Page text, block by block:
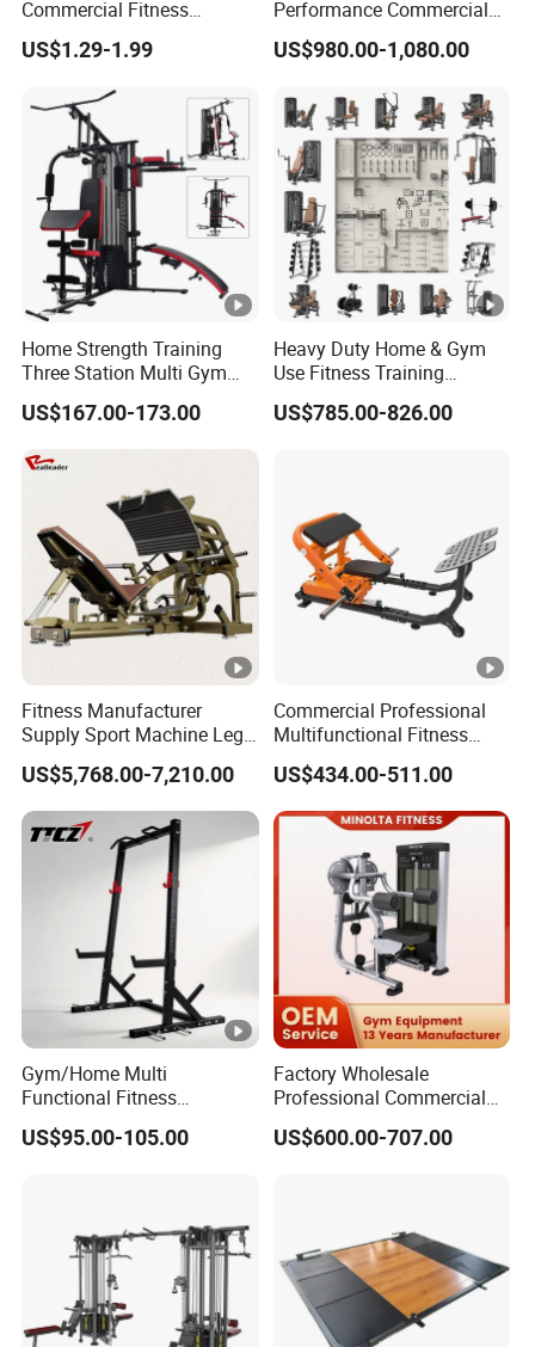
Commercial Fitness
Equipment New Arrivals
Camo Weightlifting Bumper
US$1.29-1.99
Performance Commercial
Comprehensive Pin Loaded
Steel Dual Pulley Multi
Fitness Equipment
US$980.00-1,080.00
Home Strength Training
Three Station Multi Gym
Equipment Fitness
Equipment Gym Club
Machine Equipo De
Gimnasio with 65kgs
Weight Stack
US$167.00-173.00
Heavy Duty Home & Gym
Use Fitness Training
Equipment Commercial
Gym Machine Fitness
US$785.00-826.00
Fitness Manufacturer
Supply Sport Machine Leg
Press Gym Equipment
Fitness Equipment
US$5,768.00-7,210.00
Commercial Professional
Multifunctional Fitness
Equipment with Glute Drive
Bridge Machine
US$434.00-511.00
Gym/Home Multi
Functional Fitness
Equipment Power Rack Half
Rack Squat Cage
US$95.00-105.00
Factory Wholesale
Professional Commercial
Gym Equipment Oval Tube
Strength Training Lateral
US$600.00-707.00